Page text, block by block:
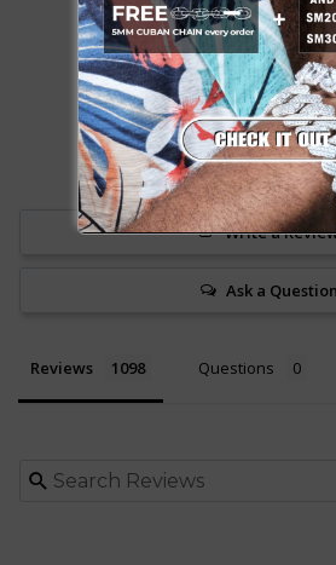
Write a
Ask a Question
Reviews Questions